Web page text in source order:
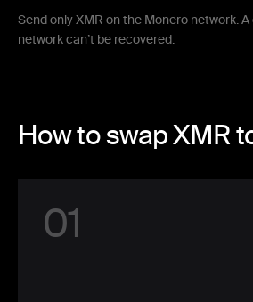
Send only XMR on the Monero network.
network can’t be recovered.
How to swap XMR
01